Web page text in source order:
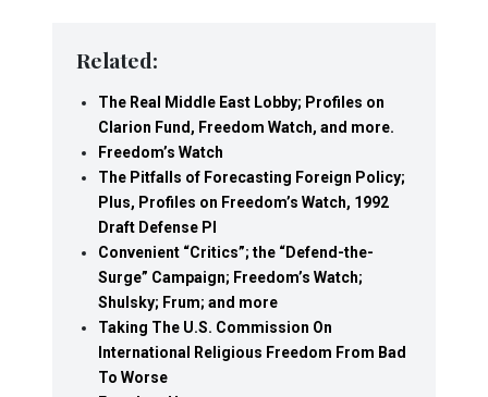
Related:
The Real Middle East Lobby; Profiles on
Clarion Fund, Freedom Watch, and more.
Freedom’s Watch
The Pitfalls of Forecasting Foreign Policy;
Plus, Profiles on Freedom’s Watch, 1992
Draft Defense Pl
Convenient “Critics”; the “Defend-the-
Surge” Campaign; Freedom’s Watch;
Shulsky; Frum; and more
Taking The U.S. Commission On
International Religious Freedom From Bad
To Worse